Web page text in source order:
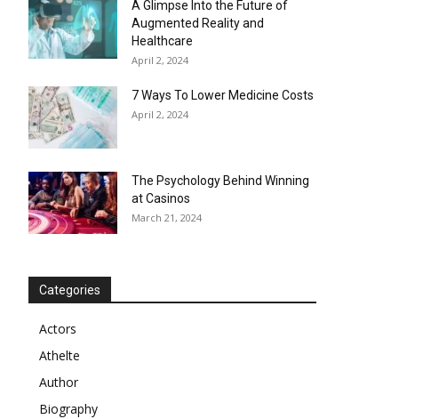
A Glimpse Into the Future of
Augmented Reality and
Healthcare
April 2, 2024
7 Ways To Lower Medicine Costs
April 2, 2024
The Psychology Behind Winning
at Casinos
March 21, 2024
Categories
Actors
Athelte
Author
Biography